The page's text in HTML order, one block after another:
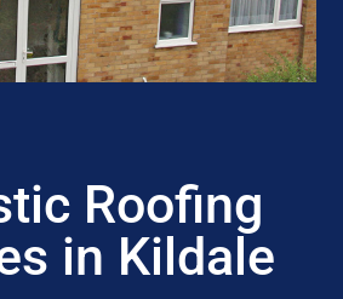
Roofing
in Kildale